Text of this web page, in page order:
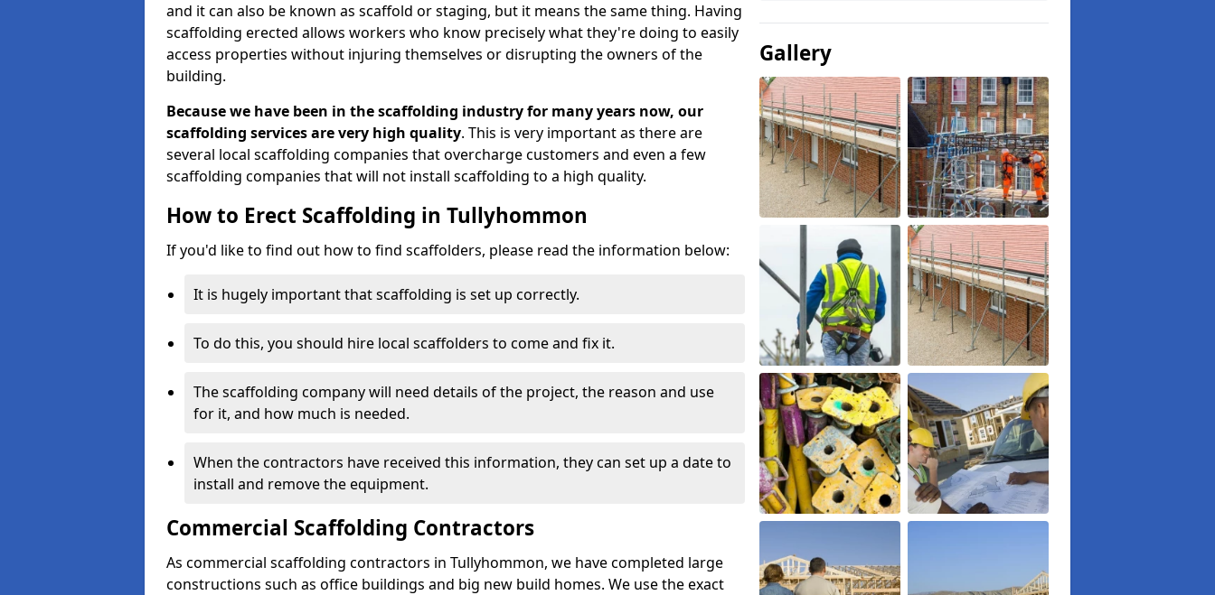
and it can also be known as scaffold or staging, but it means the same thing. Having
scaffolding erected allows workers who know precisely what they're doing to easily
access properties without injuring themselves or disrupting the owners of the
building.
Because we have been in the scaffolding industry for many years now, our
scaffolding services are very high quality. This is very important as there are
several local scaffolding companies that overcharge customers and even a few
scaffolding companies that will not install scaffolding to a high quality.
How to Erect Scaffolding in Tullyhommon
If you'd like to find out how to find scaffolders, please read the information below:
It is hugely important that scaffolding is set up correctly.
To do this, you should hire local scaffolders to come and fix it.
The scaffolding company will need details of the project, the reason and use
for it, and how much is needed.
When the contractors have received this information, they can set up a date to
install and remove the equipment.
Commercial Scaffolding Contractors
As commercial scaffolding contractors in Tullyhommon, we have completed large
constructions such as office buildings and big new build homes. We use the exact
Gallery